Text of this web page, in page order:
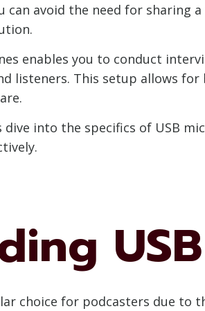
avoid the need for sharing
enables you to conduct
listeners. This setup allows
dive into the specifics of USB
choice for podcasters due to